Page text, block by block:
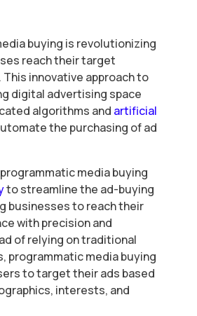
buying is revolutionizing
reach their target
innovative approach to
digital advertising space
algorithms and artificial
the purchasing of ad
media buying
to streamline the ad-buying
businesses to reach their
with precision and
of relying on traditional
programmatic media buying
to target their ads based
interests, and